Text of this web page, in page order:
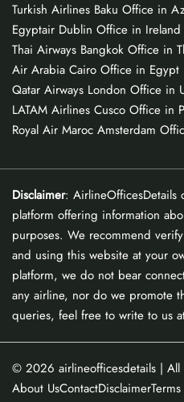
Turkish Airlines Baku Office in
Egyptair Dublin Office in Ireland
Thai Airways Bangkok Office in
Air Arabia Cairo Office in Egypt
Qatar Airways London Office in
LATAM Airlines Cusco Office in
Royal Air Maroc Amsterdam
Disclaimer: AirlineOfficesDetails
platform offering information
purposes. We recommend
and using this website at your
platform, we do not bear
any airline, nor do we promote
queries, feel free to write to us
© 2026 airlineofficesdetails | All
About UsContactDisclaimer